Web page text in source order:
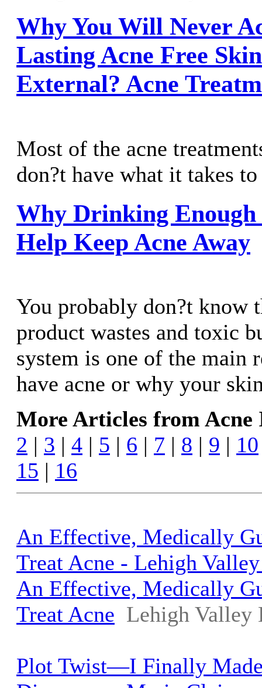
Why You Will Never
Lasting Acne Free
External? Acne
Most of the acne
don?t have what it takes
Why Drinking Enough
Help Keep Acne Away
You probably don?t know
product wastes and toxic
system is one of the main
have acne or why your
More Articles from
2 | 3 | 4 | 5 | 6 | 7 | 8 | 9 | 10
15 | 16
An Effective, Medically
Treat Acne - Lehigh
An Effective, Medically
Treat Acne Lehigh Valley
Plot Twist—I Finally